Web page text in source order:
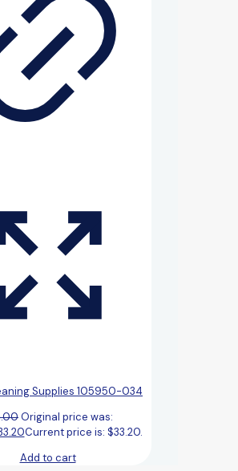
Supplies 105950-034
Original price was:
Current price is: $33.20.
Add to cart